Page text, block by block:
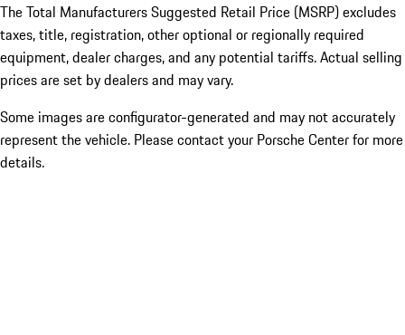
The Total Manufacturers Suggested Retail Price (MSRP) excludes
taxes, title, registration, other optional or regionally required
equipment, dealer charges, and any potential tariffs. Actual selling
prices are set by dealers and may vary.
Some images are configurator-generated and may not accurately
represent the vehicle. Please contact your Porsche Center for more
details.